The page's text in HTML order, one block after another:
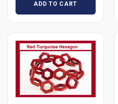
ADD TO CART